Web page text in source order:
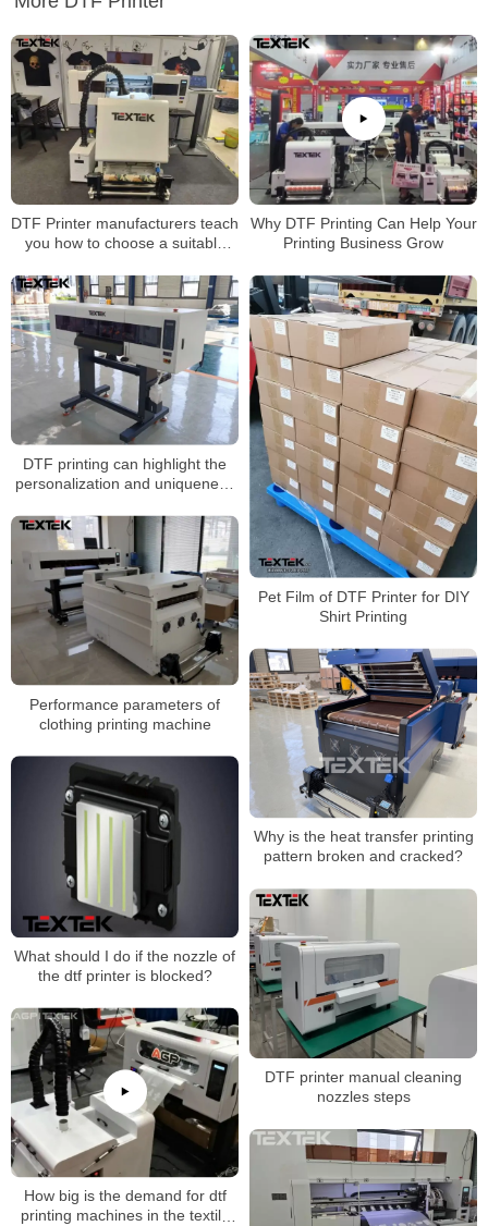
DTF Printer manufacturers teach
you how to choose a suitable
Why DTF Printing Can Help Your
Printing Business Grow
DTF printing can highlight the
personalization and uniqueness
Pet Film of DTF Printer for DIY
Shirt Printing
Performance parameters of
clothing printing machine
Why is the heat transfer printing
pattern broken and cracked?
What should I do if the nozzle of
the dtf printer is blocked?
DTF printer manual cleaning
nozzles steps
How big is the demand for dtf
printing machines in the textile